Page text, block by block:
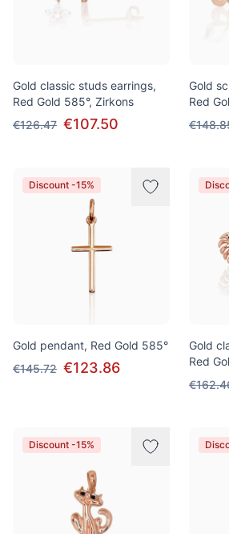
Gold classic studs earrings,
Red Gold 585°, Zirkons
€126.47 €107.50
Gold
Red
Discount -15%
Gold pendant, Red Gold 585°
€145.72 €123.86
Gold
Red
Discount -15%